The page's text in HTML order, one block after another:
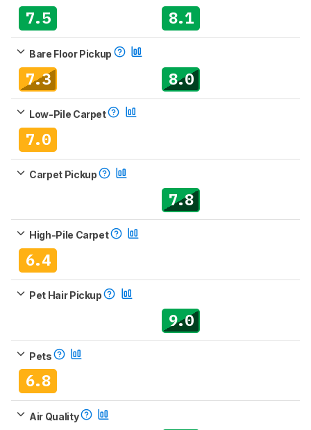
7.5 8.1
Bare Floor Pickup
7.3 8.0
Low-Pile Carpet
7.0
Carpet Pickup
7.8
High-Pile Carpet
6.4
Pet Hair Pickup
9.0
Pets
6.8
Air Quality